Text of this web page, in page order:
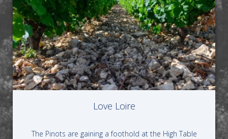
Love Loire
The Pinots are gaining a foothold at the High Table